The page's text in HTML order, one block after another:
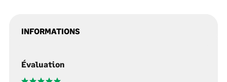
INFORMATIONS
Évaluation